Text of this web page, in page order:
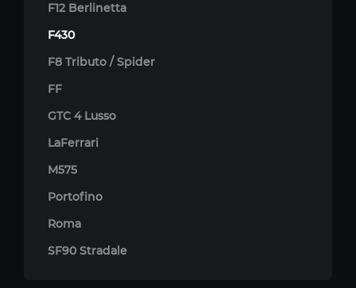
F12 Berlinetta
F430
F8 Tributo / Spider
FF
GTC 4 Lusso
LaFerrari
M575
Portofino
Roma
SF90 Stradale